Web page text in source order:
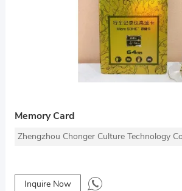
Memory Card
Zhengzhou Chonger Culture Technology
Inquire Now